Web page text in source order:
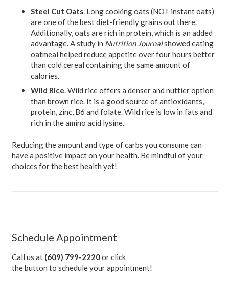
Steel Cut Oats. Long cooking oats (NOT instant oats)
are one of the best diet-friendly grains out there.
Additionally, oats are rich in protein, which is an added
advantage. A study in Nutrition Journalshowed eating
oatmeal helped reduce appetite over four hours better
than cold cereal containing the same amount of
calories.
Wild Rice. Wild rice offers a denser and nuttier option
than brown rice. It is a good source of antioxidants,
protein, zinc, B6 and folate. Wild rice is low in fats and
rich in the amino acid lysine.
Reducing the amount and type of carbs you consume can
have a positive impact on your health. Be mindful of your
choices for the best health yet!
Schedule Appointment
Call us at (609) 799-2220or click
the button to schedule your appointment!